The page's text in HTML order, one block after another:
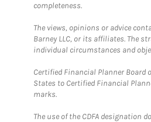
completeness.
The views, opinions or advice
Barney LLC, or its affiliates. The
individual circumstances and
Certified Financial Planner Board
States to Certified Financial
marks.
The use of the CDFA designation